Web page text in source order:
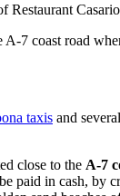
7 coast road
taxis and
close to the A-7
paid in cash, by